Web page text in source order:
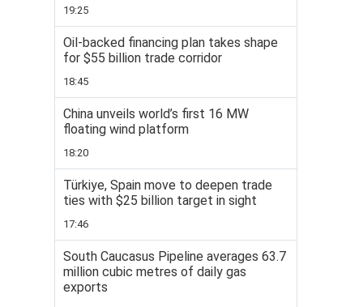
19:25
Oil-backed financing plan takes shape
for $55 billion trade corridor
18:45
China unveils world’s first 16 MW
floating wind platform
18:20
Türkiye, Spain move to deepen trade
ties with $25 billion target in sight
17:46
South Caucasus Pipeline averages 63.7
million cubic metres of daily gas
exports